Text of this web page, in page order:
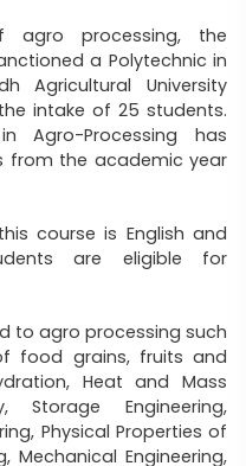
agro processing, the
a Polytechnic in
Agricultural University
intake of 25 students.
Agro-Processing has
from the academic year
course is English and
are eligible for
to agro processing such
food grains, fruits and
Heat and Mass
Storage Engineering,
Physical Properties of
Mechanical Engineering,